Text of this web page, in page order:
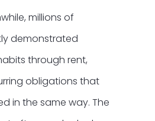
millions of
demonstrated
through rent,
obligations that
in the same way. The